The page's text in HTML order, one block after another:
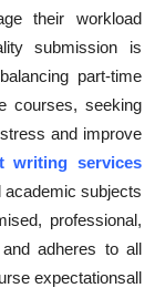
their workload
submission is
part-time
courses, seeking
and improve
writing services
subjects
professional,
adheres to all
expectationsall